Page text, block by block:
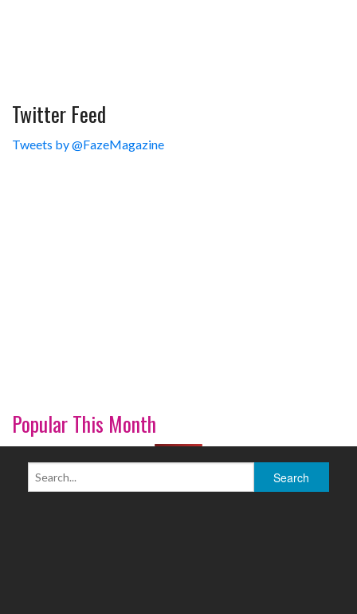
Twitter Feed
Tweets by @FazeMagazine
Popular This Month